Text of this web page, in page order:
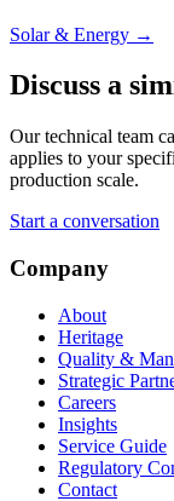
Solar & Energy →
Discuss a
Our technical team
applies to your
production scale.
Start a conversation
Company
About
Heritage
Quality &
Strategic
Careers
Insights
Service Guide
Regulatory
Contact